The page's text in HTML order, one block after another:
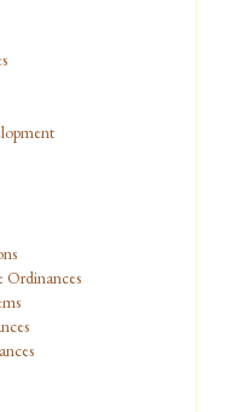
Ordinances